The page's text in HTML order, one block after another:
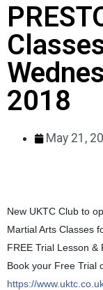
2018
May 21,
New UKTC Club to
Martial Arts Classes
FREE Trial Lesson &
Book your Free Trial
https://